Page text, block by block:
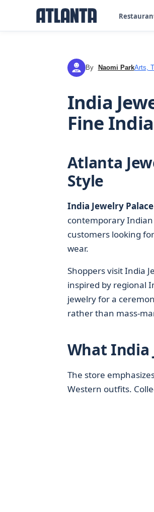
NP By Naomi ParkArts,
India
Fine
Atlanta
Style
India Jewelry Palace
contemporary
customers looking
wear.
Shoppers visit India
inspired by regional
jewelry for a
rather than mass-
What India
The store
Western outfits.